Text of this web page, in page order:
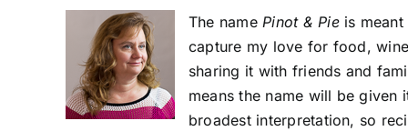
The namePinot & Pieis meant
capture my love for food,
sharing it with friends and
means the name will be given
broadest interpretation, so